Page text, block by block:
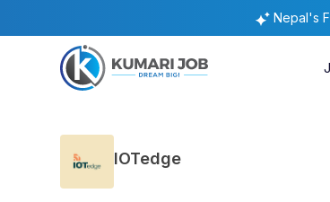
Nepal's
IOTedge